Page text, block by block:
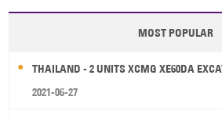
Papua New Guinea Palau
Wallis and Futuna Guam
MOST POPULAR
THAILAND - 2 UNITS XCMG XE60DA
2021-06-27